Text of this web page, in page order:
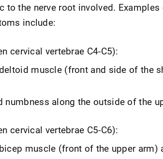
the nerve root involved. Examples
include:
cervical vertebrae C4-C5):
muscle (front and side of the
numbness along the outside of the
cervical vertebrae C5-C6):
muscle (front of the upper arm)